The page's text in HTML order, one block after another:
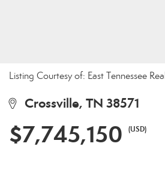
Listing Courtesy of: East Tennessee
Crossville, TN 38571
$7,745,150 (USD)